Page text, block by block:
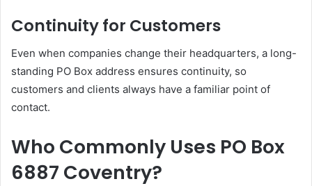
Continuity for Customers
Even when companies change their headquarters, a long-
standing PO Box address ensures continuity, so
customers and clients always have a familiar point of
contact.
Who Commonly Uses PO Box
6887 Coventry?